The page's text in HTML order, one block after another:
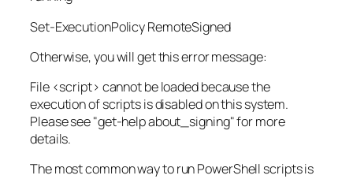
Set-ExecutionPolicy RemoteSigned
Otherwise, you will get this error message:
File <script> cannot be loaded because the
execution of scripts is disabled on this system.
Please see "get-help about_signing" for more
details.
The most common way to run PowerShell scripts is